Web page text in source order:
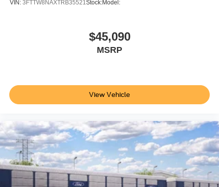
VIN: 3FTTW8NAXTRB35521Stock:Model:
$45,090
MSRP
View Vehicle